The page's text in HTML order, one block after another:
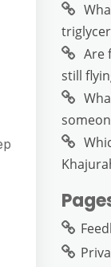
Are
still